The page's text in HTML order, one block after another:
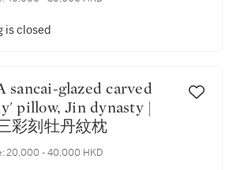
is closed
pillow, Jin dynasty |
彩刻牡丹紋枕
20,000 - 40,000 HKD